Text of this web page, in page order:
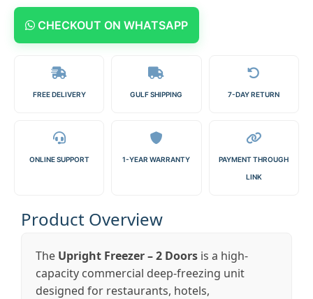
CHECKOUT ON WHATSAPP
FREE DELIVERY GULF SHIPPING 7-DAY RETURN
ONLINE SUPPORT 1-YEAR WARRANTY PAYMENT THROUGH
LINK
Product Overview
The Upright Freezer – 2 Doors is a high-
capacity commercial deep-freezing unit
designed for restaurants, hotels,